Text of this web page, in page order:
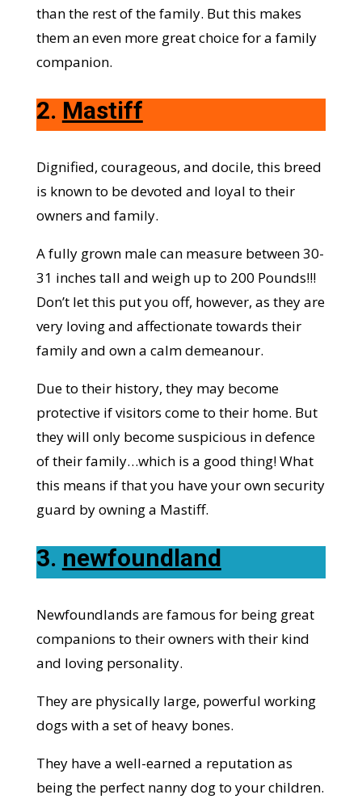
than the rest of the family. But this makes
them an even more great choice for a family
companion.
2. Mastiff
Dignified, courageous, and docile, this breed
is known to be devoted and loyal to their
owners and family.
A fully grown male can measure between 30-
31 inches tall and weigh up to 200 Pounds!!!
Don’t let this put you off, however, as they are
very loving and affectionate towards their
family and own a calm demeanour.
Due to their history, they may become
protective if visitors come to their home. But
they will only become suspicious in defence
of their family…which is a good thing! What
this means if that you have your own security
guard by owning a Mastiff.
3. newfoundland
Newfoundlands are famous for being great
companions to their owners with their kind
and loving personality.
They are physically large, powerful working
dogs with a set of heavy bones.
They have a well-earned a reputation as
being the perfect nanny dog to your children.